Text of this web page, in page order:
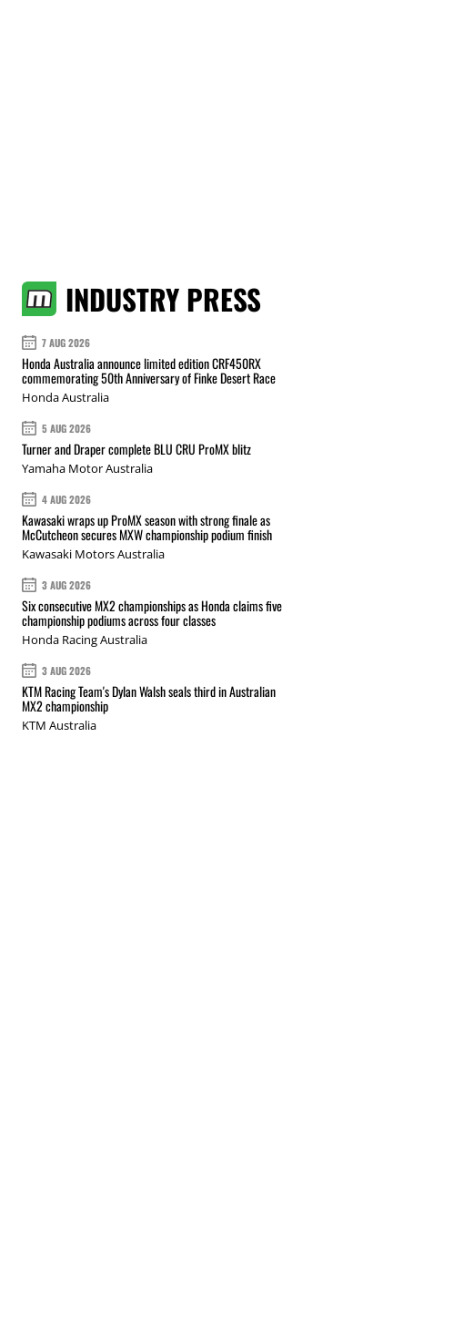
INDUSTRY PRESS
7 AUG 2026
Honda Australia announce limited edition CRF450RX
commemorating 50th Anniversary of Finke Desert Race
Honda Australia
5 AUG 2026
Turner and Draper complete BLU CRU ProMX blitz
Yamaha Motor Australia
4 AUG 2026
Kawasaki wraps up ProMX season with strong finale as
McCutcheon secures MXW championship podium finish
Kawasaki Motors Australia
3 AUG 2026
Six consecutive MX2 championships as Honda claims five
championship podiums across four classes
Honda Racing Australia
3 AUG 2026
KTM Racing Team's Dylan Walsh seals third in Australian
MX2 championship
KTM Australia